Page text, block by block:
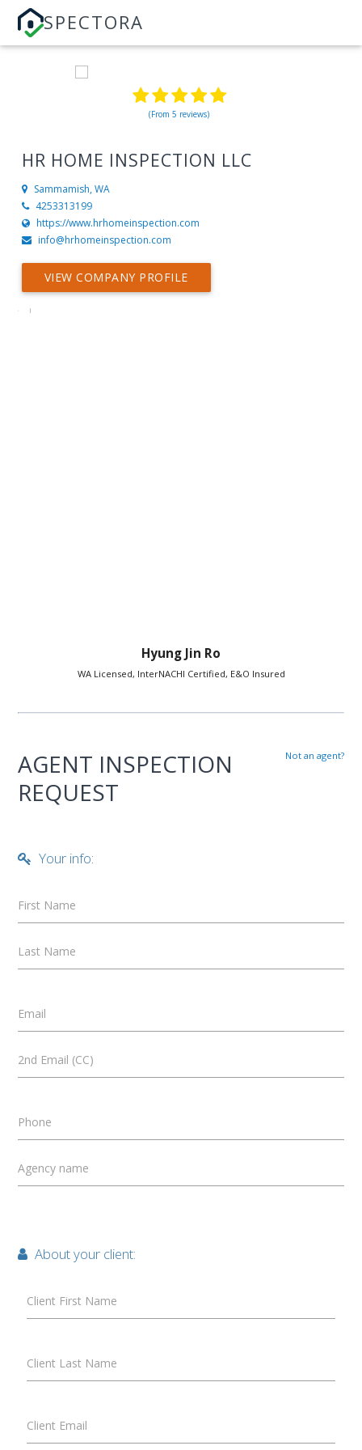
SPECTORA
(From 5 reviews)
HR HOME INSPECTION LLC
Sammamish, WA
4253313199
https://www.hrhomeinspection.com
info@hrhomeinspection.com
VIEW COMPANY PROFILE
Hyung Jin Ro
WA Licensed, InterNACHI Certified, E&O Insured
Not an agent?
AGENT INSPECTION
REQUEST
Your info:
First Name
Last Name
Email
2nd Email (CC)
Phone
Agency name
About your client:
Client First Name
Client Last Name
Client Email